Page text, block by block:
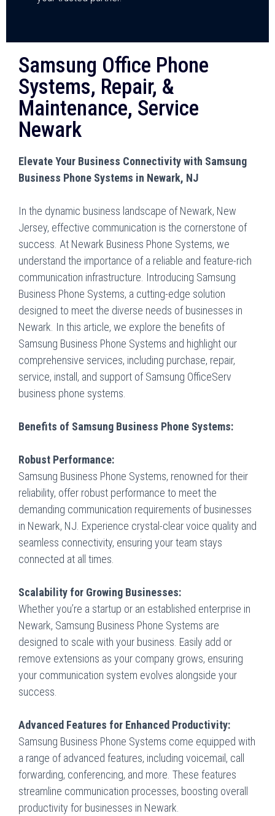
Samsung Office Phone
Systems, Repair, &
Maintenance, Service
Newark
Elevate Your Business Connectivity with Samsung
Business Phone Systems in Newark, NJ
In the dynamic business landscape of Newark, New
Jersey, effective communication is the cornerstone of
success. At Newark Business Phone Systems, we
understand the importance of a reliable and feature-rich
communication infrastructure. Introducing Samsung
Business Phone Systems, a cutting-edge solution
designed to meet the diverse needs of businesses in
Newark. In this article, we explore the benefits of
Samsung Business Phone Systems and highlight our
comprehensive services, including purchase, repair,
service, install, and support of Samsung OfficeServ
business phone systems.
Benefits of Samsung Business Phone Systems:
Robust Performance:
Samsung Business Phone Systems, renowned for their
reliability, offer robust performance to meet the
demanding communication requirements of businesses
in Newark, NJ. Experience crystal-clear voice quality and
seamless connectivity, ensuring your team stays
connected at all times.
Scalability for Growing Businesses:
Whether you’re a startup or an established enterprise in
Newark, Samsung Business Phone Systems are
designed to scale with your business. Easily add or
remove extensions as your company grows, ensuring
your communication system evolves alongside your
success.
Advanced Features for Enhanced Productivity:
Samsung Business Phone Systems come equipped with
a range of advanced features, including voicemail, call
forwarding, conferencing, and more. These features
streamline communication processes, boosting overall
productivity for businesses in Newark.